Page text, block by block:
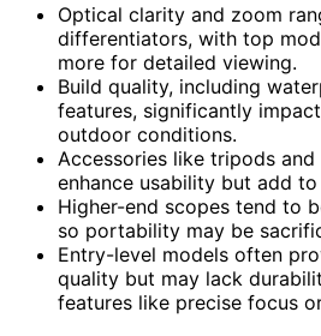
Optical clarity and zoom
differentiators, with top
more for detailed viewing.
Build quality, including
features, significantly
outdoor conditions.
Accessories like tripods
enhance usability but add
Higher-end scopes tend to
so portability may be
Entry-level models often
quality but may lack
features like precise focus